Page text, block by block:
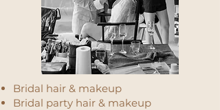
Bridal hair & makeup
Bridal party hair & makeup